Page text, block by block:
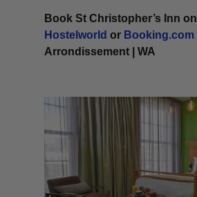
Book St Christopher’s Inn on
Hostelworld or Booking.com
Arrondissement | WA